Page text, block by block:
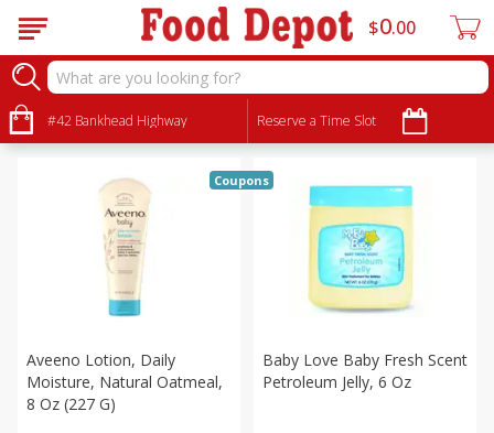
#42 Bankhead Highway Reserve a Time Slot
$0 00
Babies
Sort by: Choose filters
Aveeno Lotion, Daily
Moisture, Natural Oatmeal,
8 Oz (227 G)
Coupons
Baby Love Baby Fresh Scent
Petroleum Jelly, 6 Oz